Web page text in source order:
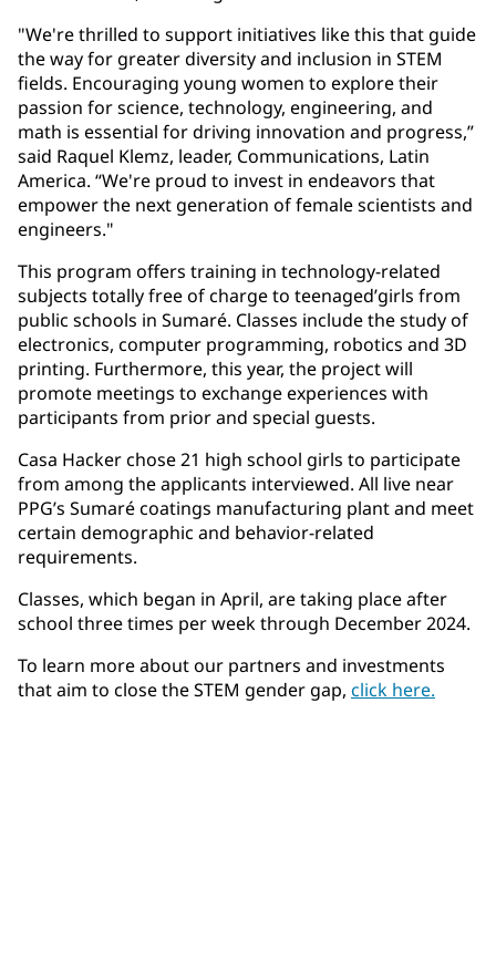
"We're thrilled to support initiatives like this that guide
the way for greater diversity and inclusion in STEM
fields. Encouraging young women to explore their
passion for science, technology, engineering, and
math is essential for driving innovation and progress,”
said Raquel Klemz, leader, Communications, Latin
America. “We're proud to invest in endeavors that
empower the next generation of female scientists and
engineers."
This program offers training in technology-related
subjects totally free of charge to teenaged’girls from
public schools in Sumaré. Classes include the study of
electronics, computer programming, robotics and 3D
printing. Furthermore, this year, the project will
promote meetings to exchange experiences with
participants from prior and special guests.
Casa Hacker chose 21 high school girls to participate
from among the applicants interviewed. All live near
PPG’s Sumaré coatings manufacturing plant and meet
certain demographic and behavior-related
requirements.
Classes, which began in April, are taking place after
school three times per week through December 2024.
To learn more about our partners and investments
that aim to close the STEM gender gap, click here.